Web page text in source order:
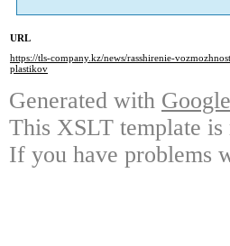
URL
https://tls-company.kz/news/rasshirenie-
plastikov
Generated with
This XSLT template is
If you have problems